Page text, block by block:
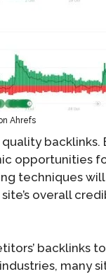
Ahrefs
backlinks.
opportunities
techniques
overall
backlinks
many